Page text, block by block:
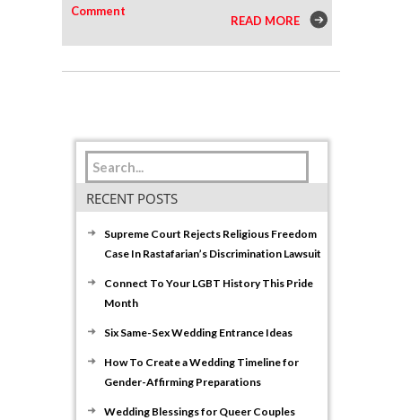
Comment
READ MORE
RECENT POSTS
Supreme Court Rejects Religious Freedom
Case In Rastafarian’s Discrimination Lawsuit
Connect To Your LGBT History This Pride
Month
Six Same-Sex Wedding Entrance Ideas
How To Create a Wedding Timeline for
Gender-Affirming Preparations
Wedding Blessings for Queer Couples